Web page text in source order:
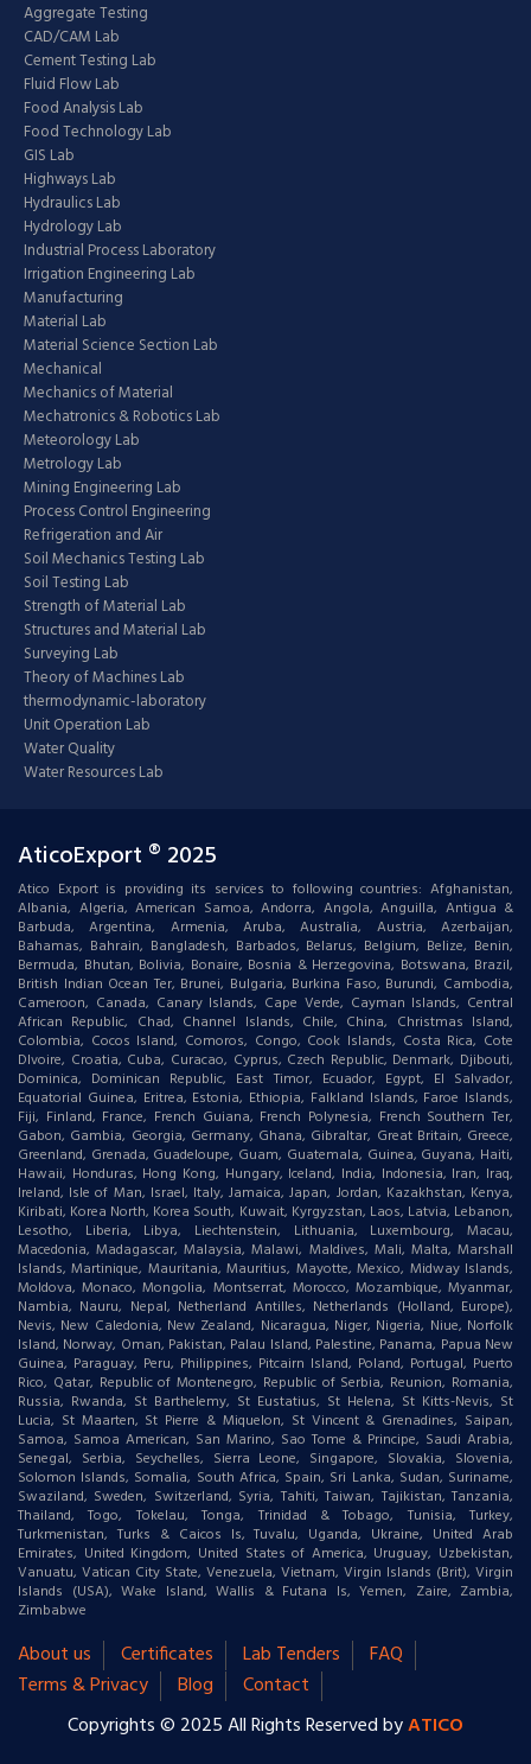
Aggregate Testing
CAD/CAM Lab
Cement Testing Lab
Fluid Flow Lab
Food Analysis Lab
Food Technology Lab
GIS Lab
Highways Lab
Hydraulics Lab
Hydrology Lab
Industrial Process Laboratory
Irrigation Engineering Lab
Manufacturing
Material Lab
Material Science Section Lab
Mechanical
Mechanics of Material
Mechatronics & Robotics Lab
Meteorology Lab
Metrology Lab
Mining Engineering Lab
Process Control Engineering
Refrigeration and Air
Soil Mechanics Testing Lab
Soil Testing Lab
Strength of Material Lab
Structures and Material Lab
Surveying Lab
Theory of Machines Lab
thermodynamic-laboratory
Unit Operation Lab
Water Quality
Water Resources Lab
AticoExport ® 2025
Atico Export is providing its services to following countries: Afghanistan,
Albania, Algeria, American Samoa, Andorra, Angola, Anguilla, Antigua &
Barbuda, Argentina, Armenia, Aruba, Australia, Austria, Azerbaijan,
Bahamas, Bahrain, Bangladesh, Barbados, Belarus, Belgium, Belize, Benin,
Bermuda, Bhutan, Bolivia, Bonaire, Bosnia & Herzegovina, Botswana, Brazil,
British Indian Ocean Ter, Brunei, Bulgaria, Burkina Faso, Burundi, Cambodia,
Cameroon, Canada, Canary Islands, Cape Verde, Cayman Islands, Central
African Republic, Chad, Channel Islands, Chile, China, Christmas Island,
Colombia, Cocos Island, Comoros, Congo, Cook Islands, Costa Rica, Cote
DIvoire, Croatia, Cuba, Curacao, Cyprus, Czech Republic, Denmark, Djibouti,
Dominica, Dominican Republic, East Timor, Ecuador, Egypt, El Salvador,
Equatorial Guinea, Eritrea, Estonia, Ethiopia, Falkland Islands, Faroe Islands,
Fiji, Finland, France, French Guiana, French Polynesia, French Southern Ter,
Gabon, Gambia, Georgia, Germany, Ghana, Gibraltar, Great Britain, Greece,
Greenland, Grenada, Guadeloupe, Guam, Guatemala, Guinea, Guyana, Haiti,
Hawaii, Honduras, Hong Kong, Hungary, Iceland, India, Indonesia, Iran, Iraq,
Ireland, Isle of Man, Israel, Italy, Jamaica, Japan, Jordan, Kazakhstan, Kenya,
Kiribati, Korea North, Korea South, Kuwait, Kyrgyzstan, Laos, Latvia, Lebanon,
Lesotho, Liberia, Libya, Liechtenstein, Lithuania, Luxembourg, Macau,
Macedonia, Madagascar, Malaysia, Malawi, Maldives, Mali, Malta, Marshall
Islands, Martinique, Mauritania, Mauritius, Mayotte, Mexico, Midway Islands,
Moldova, Monaco, Mongolia, Montserrat, Morocco, Mozambique, Myanmar,
Nambia, Nauru, Nepal, Netherland Antilles, Netherlands (Holland, Europe),
Nevis, New Caledonia, New Zealand, Nicaragua, Niger, Nigeria, Niue, Norfolk
Island, Norway, Oman, Pakistan, Palau Island, Palestine, Panama, Papua New
Guinea, Paraguay, Peru, Philippines, Pitcairn Island, Poland, Portugal, Puerto
Rico, Qatar, Republic of Montenegro, Republic of Serbia, Reunion, Romania,
Russia, Rwanda, St Barthelemy, St Eustatius, St Helena, St Kitts-Nevis, St
Lucia, St Maarten, St Pierre & Miquelon, St Vincent & Grenadines, Saipan,
Samoa, Samoa American, San Marino, Sao Tome & Principe, Saudi Arabia,
Senegal, Serbia, Seychelles, Sierra Leone, Singapore, Slovakia, Slovenia,
Solomon Islands, Somalia, South Africa, Spain, Sri Lanka, Sudan, Suriname,
Swaziland, Sweden, Switzerland, Syria, Tahiti, Taiwan, Tajikistan, Tanzania,
Thailand, Togo, Tokelau, Tonga, Trinidad & Tobago, Tunisia, Turkey,
Turkmenistan, Turks & Caicos Is, Tuvalu, Uganda, Ukraine, United Arab
Emirates, United Kingdom, United States of America, Uruguay, Uzbekistan,
Vanuatu, Vatican City State, Venezuela, Vietnam, Virgin Islands (Brit), Virgin
Islands (USA), Wake Island, Wallis & Futana Is, Yemen, Zaire, Zambia,
Zimbabwe
About us Certificates Lab Tenders
FAQ
Terms & Privacy
Blog
Contact
Copyrights © 2025 All Rights Reserved byATICO